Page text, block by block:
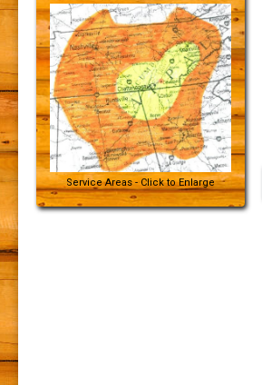
Service Areas - Click to Enlarge